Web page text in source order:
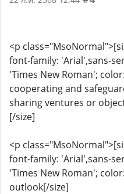
<p
font-family: 'Arial',sans-
'Times New Roman';
cooperating and
sharing ventures or
[/size]
<p
font-family: 'Arial',sans-
'Times New Roman';
outlook[/size]